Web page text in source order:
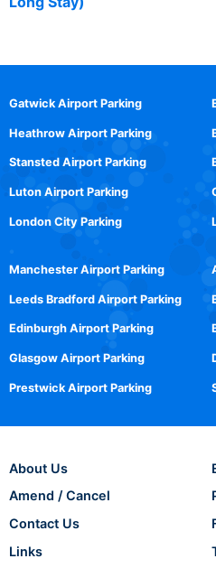
Gatwick Airport Parking
Heathrow Airport Parking
Stansted Airport Parking
Luton Airport Parking
London City Parking
Manchester Airport Parking
Leeds Bradford Airport Parking
Edinburgh Airport Parking
Glasgow Airport Parking
Prestwick Airport Parking
About Us
Amend / Cancel
Contact Us
Links